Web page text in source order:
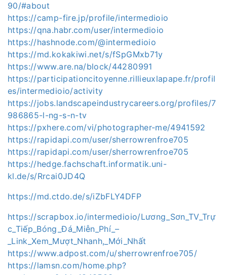
90/#about
https://camp-fire.jp/profile/intermedioio
https://qna.habr.com/user/intermedioio
https://hashnode.com/@intermedioio
https://md.kokakiwi.net/s/fSpGMxb71y
https://www.are.na/block/44280991
https://participationcitoyenne.rillieuxlapape.fr/profil
es/intermedioio/activity
https://jobs.landscapeindustrycareers.org/profiles/7
986865-l-ng-s-n-tv
https://pxhere.com/vi/photographer-me/4941592
https://rapidapi.com/user/sherrowrenfroe705
https://rapidapi.com/user/sherrowrenfroe705
https://hedge.fachschaft.informatik.uni-
kl.de/s/Rrcai0JD4Q
https://md.ctdo.de/s/iZbFLY4DFP
https://scrapbox.io/intermedioio/Lương_Sơn_TV_Trự
c_Tiếp_Bóng_Đá_Miễn_Phí_–
_Link_Xem_Mượt_Nhanh,_Mới_Nhất
https://www.adpost.com/u/sherrowrenfroe705/
https://lamsn.com/home.php?